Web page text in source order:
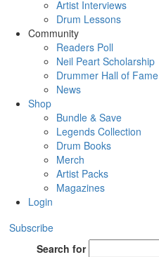
Artist Interviews
Drum Lessons
Community
Readers Poll
Neil Peart Scholarship
Drummer Hall of Fame
News
Shop
Bundle & Save
Legends Collection
Drum Books
Merch
Artist Packs
Magazines
Login
Subscribe
Search for